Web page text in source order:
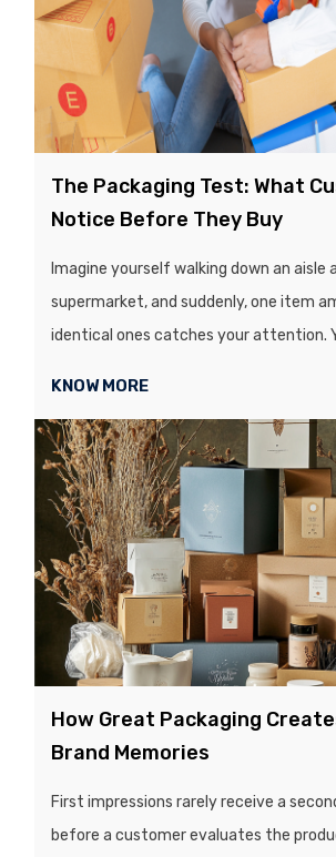
The Packaging Test: What
Notice Before They Buy
Imagine yourself walking down an aisle
supermarket, and suddenly, one item
identical ones catches your attention.
makes it more appealing than the rest.
customer uses a product, they
based on the packaging....
KNOW MORE
How Great Packaging
Brand Memories
First impressions rarely receive a
before a customer evaluates the